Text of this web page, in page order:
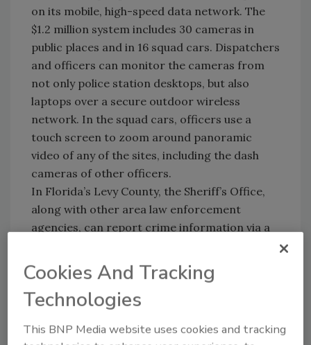
on its mobile, high-speed data network. The
$1.2 million system includes 30 cameras in
public places and in 16 squad cars. Dispatchers
and officers can monitor the cameras from
not only police station desktops, but also
laptops over a secure outdoor wireless
network. In the squad cars, officers use a
touch screen to zoom around panoramic
video of any of the sites, including the dash
cameras of other officers.
In Florida’s Levy County, the Sheriff’s Office,
along with other area law enforcement
agencies, can report crime information via a
crime mapping and national sex-offender
data for areas throughout the country. It’s
called CrimeReports iPhone available at the
Do you know of other iPhone apps for private
Cookies And Tracking
Technologies
This BNP Media website uses cookies and tracking